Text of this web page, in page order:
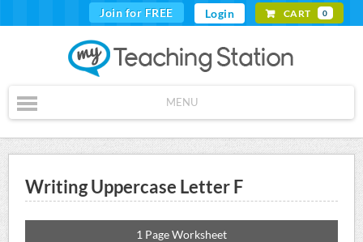
Join for FREE Login CART 0
MENU
Writing Uppercase Letter F
1 Page Worksheet